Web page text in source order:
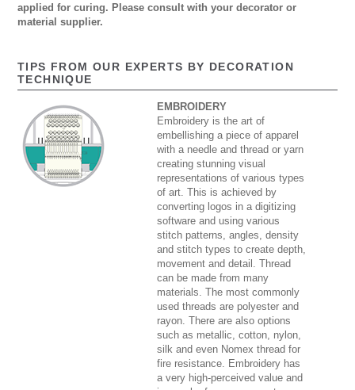
applied for curing. Please consult with your decorator or
material supplier.
TIPS FROM OUR EXPERTS BY DECORATION
TECHNIQUE
EMBROIDERY
Embroidery is the art of
embellishing a piece of apparel
with a needle and thread or yarn
creating stunning visual
representations of various types
of art. This is achieved by
converting logos in a digitizing
software and using various
stitch patterns, angles, density
and stitch types to create depth,
movement and detail. Thread
can be made from many
materials. The most commonly
used threads are polyester and
rayon. There are also options
such as metallic, cotton, nylon,
silk and even Nomex thread for
fire resistance. Embroidery has
a very high-perceived value and